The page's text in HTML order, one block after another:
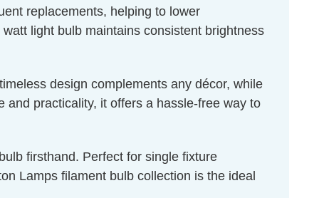
replacements, helping to lower
light bulb maintains consistent brightness
design complements any décor, while
practicality, it offers a hassle-free way to
firsthand. Perfect for single fixture
Lamps filament bulb collection is the ideal